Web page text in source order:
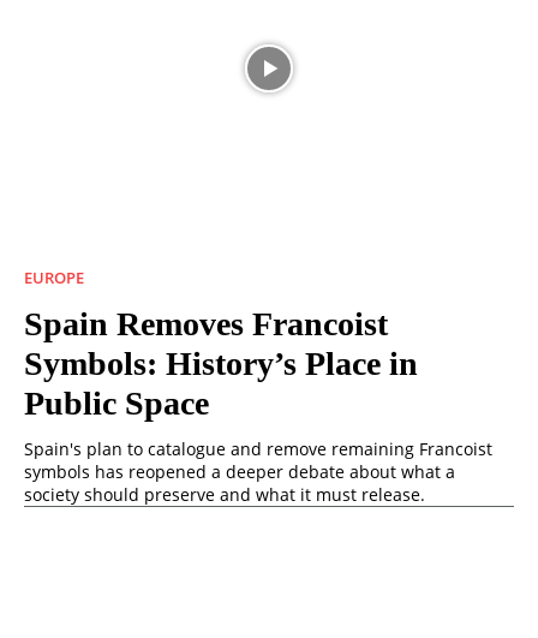
EUROPE
Spain Removes Francoist
Symbols: History’s Place in
Public Space
Spain's plan to catalogue and remove remaining Francoist
symbols has reopened a deeper debate about what a
society should preserve and what it must release.